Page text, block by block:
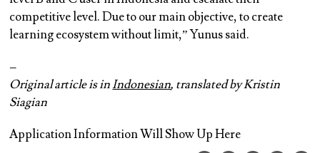
competitive level. Due to our main objective, to create
learning ecosystem without limit,” Yunus said.
–
Original article is inIndonesian, translated by Kristin
Siagian
Application Information Will Show Up Here